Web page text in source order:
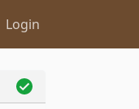
Login